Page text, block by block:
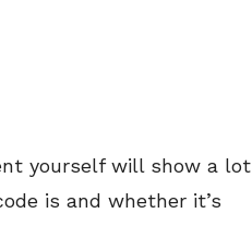
yourself will show a lot
is and whether it’s